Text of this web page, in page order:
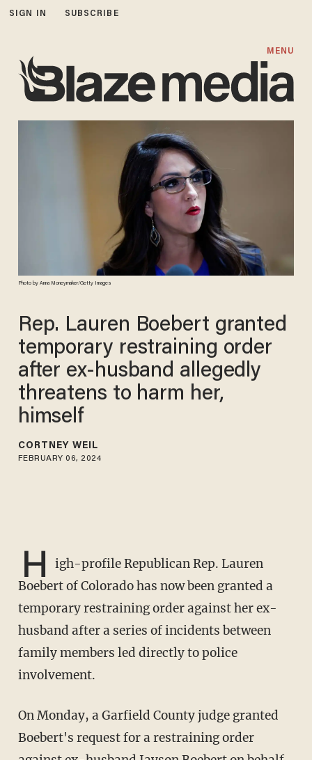
SIGN IN SUBSCRIBE
MENU
Photo by Anna Moneymaker/Getty Images
Rep. Lauren Boebert granted
temporary restraining order
after ex-husband allegedly
threatens to harm her,
himself
CORTNEY WEIL
FEBRUARY 06, 2024
H
igh-profile Republican Rep. Lauren
Boebert of Colorado has now been granted a
temporary restraining order against her ex-
husband after a series of incidents between
family members led directly to police
involvement.
On Monday, a Garfield County judge granted
Boebert's request for a restraining order